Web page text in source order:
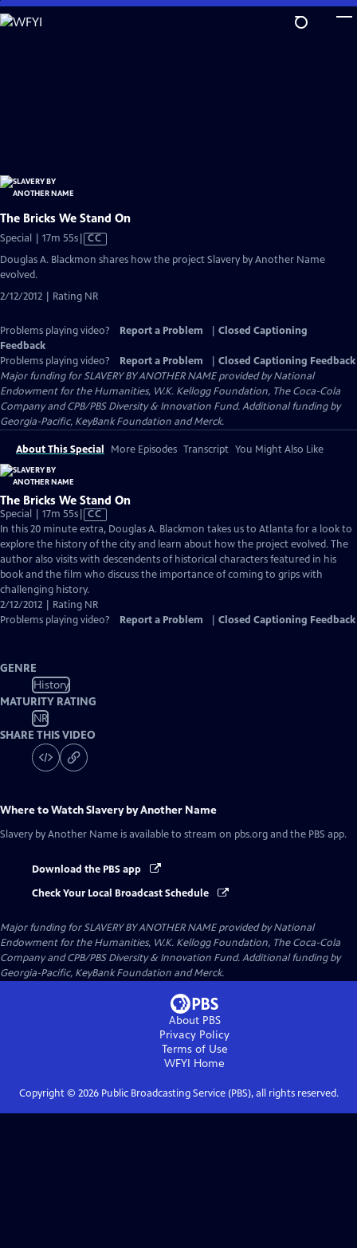
Skip
to
The Bricks We Stand On
Special | 17m 55sVideo
CC
Douglas A. Blackmon shares how the project Slavery by Another Name
evolved.
2/12/2012 | Rating NR
Problems playing video? Report a Problem
Closed Captioning
Feedback
Problems playing video?
Report a Problem
Closed Captioning Feedback
Major funding for SLAVERY BY ANOTHER NAME provided by National
Endowment for the Humanities, W.K. Kellogg Foundation, The Coca-Cola
Company and CPB/PBS Diversity & Innovation Fund. Additional funding by
Georgia-Pacific, KeyBank Foundation and Merck.
About This Special More Episodes Transcript You Might Also Like
The Bricks We Stand On
Special | 17m 55sVideo
has
Closed
Captions
CC
In this 20 minute extra, Douglas A. Blackmon takes us to Atlanta for a look to
explore the history of the city and learn about how the project evolved. The
author also visits with descendents of historical characters featured in his
book and the film who discuss the importance of coming to grips with
challenging history.
2/12/2012 | Rating NR
Problems playing video?
Report a Problem Closed Captioning Feedback
GENRE
History
MATURITY RATING
NR
SHARE THIS VIDEO
Where to WatchSlavery by Another Name
Slavery by Another Name is available to stream on pbs.org and the PBS app.
Download the PBS app
Check Your Local Broadcast Schedule
Major funding for SLAVERY BY ANOTHER NAME provided by National
Endowment for the Humanities, W.K. Kellogg Foundation, The Coca-Cola
Company and CPB/PBS Diversity & Innovation Fund. Additional funding by
Georgia-Pacific, KeyBank Foundation and Merck.
About PBS
Privacy Policy
Terms of Use
WFYI Home
Copyright © 2026Public Broadcasting Service (PBS), all rights reserved.